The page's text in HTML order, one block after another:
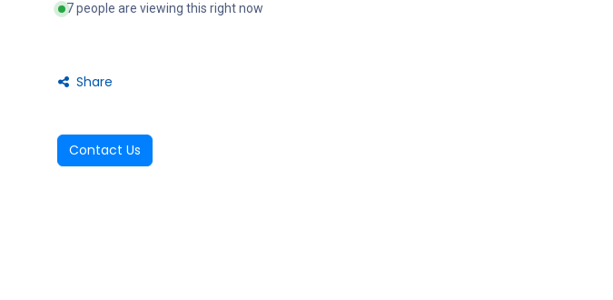
7 people are viewing this right now
Share
Contact Us